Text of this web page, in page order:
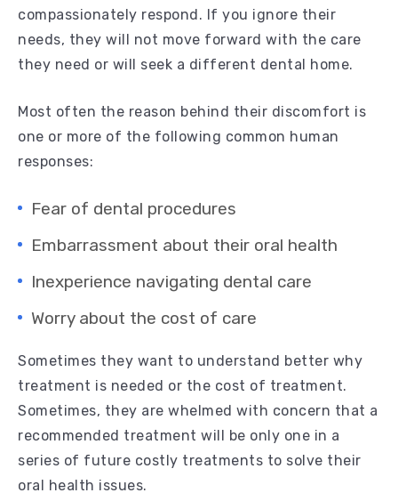
compassionately respond. If you ignore their
needs, they will not move forward with the care
they need or will seek a different dental home.
Most often the reason behind their discomfort is
one or more of the following common human
responses:
Fear of dental procedures
Embarrassment about their oral health
Inexperience navigating dental care
Worry about the cost of care
Sometimes they want to understand better why
treatment is needed or the cost of treatment.
Sometimes, they are whelmed with concern that a
recommended treatment will be only one in a
series of future costly treatments to solve their
oral health issues.